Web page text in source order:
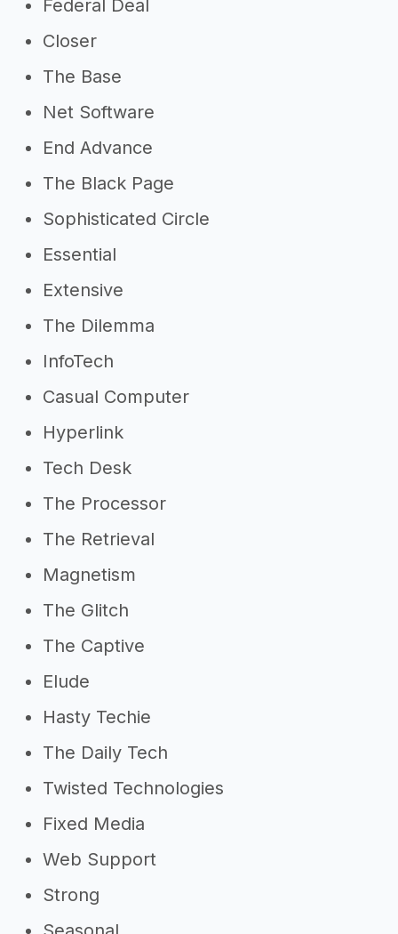
Federal Deal
Closer
The Base
Net Software
End Advance
The Black Page
Sophisticated Circle
Essential
Extensive
The Dilemma
InfoTech
Casual Computer
Hyperlink
Tech Desk
The Processor
The Retrieval
Magnetism
The Glitch
The Captive
Elude
Hasty Techie
The Daily Tech
Twisted Technologies
Fixed Media
Web Support
Strong